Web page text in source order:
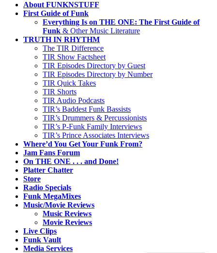
content
About FUNKNSTUFF
First Guide of Funk
Everything Is on THE ONE: The First Guide of
Funk & Other Music Literature
TRUTH IN RHYTHM
The TIR Difference
TIR Show Factsheet
TIR Episodes Directory by Guest
TIR Episodes Directory by Number
TIR Quick Takes
TIR Shorts
TIR Audio Podcasts
TIR’s Baddest Funk Bassists
TIR’s Drummers & Percussionists
TIR’s P-Funk Family Interviews
TIR’s Prince Associates Interviews
Where’d You Get Your Funk From?
Jam Fans Forum
On THE ONE . . . and Done!
Platter Chatter
Store
Radio Specials
Funk MegaMixes
Music/Movie Reviews
Music Reviews
Movie Reviews
Live Clips
Funk Vault
Media Services